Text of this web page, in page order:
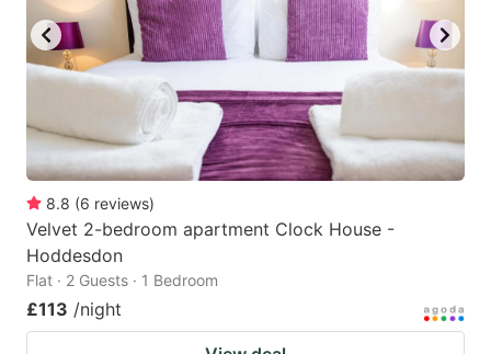
8.8 (6 reviews)
Velvet 2-bedroom apartment Clock House -
Hoddesdon
Flat · 2 Guests · 1 Bedroom
£113 /night